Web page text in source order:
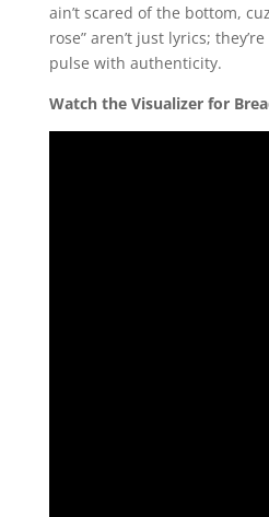
ain’t scared of the bottom,
rose” aren’t just lyrics;
pulse with authenticity.
Watch the Visualizer for